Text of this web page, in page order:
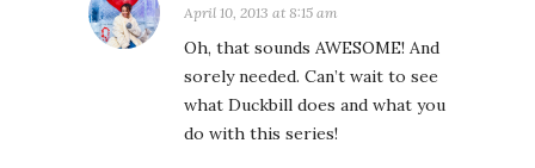
April 10, 2013 at 8:15 am
Oh, that sounds AWESOME! And
sorely needed. Can’t wait to see
what Duckbill does and what you
do with this series!